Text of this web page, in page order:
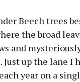
Beech trees
the broad
and
Just up the lane I
year on a